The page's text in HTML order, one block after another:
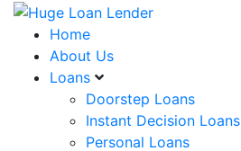
Home
About Us
Loans
Doorstep Loans
Instant Decision Loans
Personal Loans